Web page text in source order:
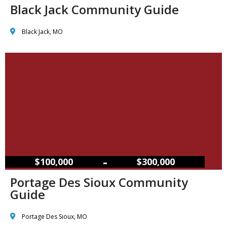
Black Jack Community Guide
Black Jack, MO
$100,000 – $300,000
Portage Des Sioux Community
Guide
Portage Des Sioux, MO